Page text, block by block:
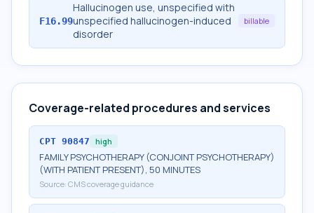
F16.99
Hallucinogen use, unspecified with
unspecified hallucinogen-induced
disorder
billable
Coverage-related procedures and services
CPT 90847 high
FAMILY PSYCHOTHERAPY (CONJOINT PSYCHOTHERAPY)
(WITH PATIENT PRESENT), 50 MINUTES
Source: CMS coverage guidance